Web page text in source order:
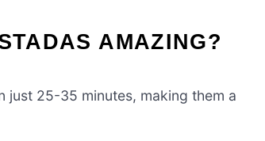
AMAZING?
just 25-35 minutes, making them a